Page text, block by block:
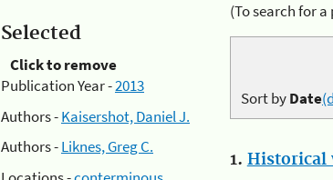
Selected
Click to remove
Publication Year -2013
Authors -Kaisershot, Daniel J.
Authors -Liknes, Greg C.
(To search for
Sort byDate
1. Historical